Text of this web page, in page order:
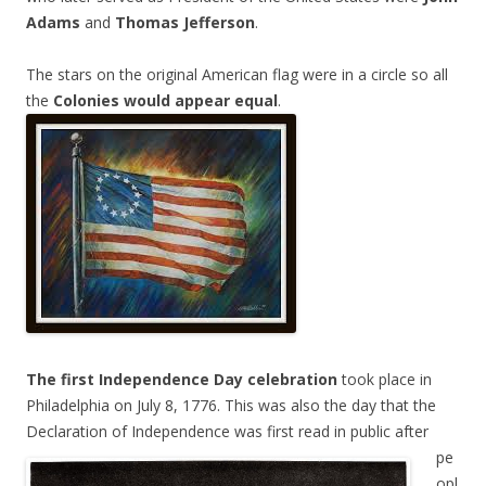
Adams and Thomas Jefferson.
The stars on the original American flag were in a circle so all
the Colonies would appear equal.
The first Independence Day celebrationtook place in
Philadelphia on July 8, 1776. This was also the day that the
Declaration of Independence was first read in public after
pe